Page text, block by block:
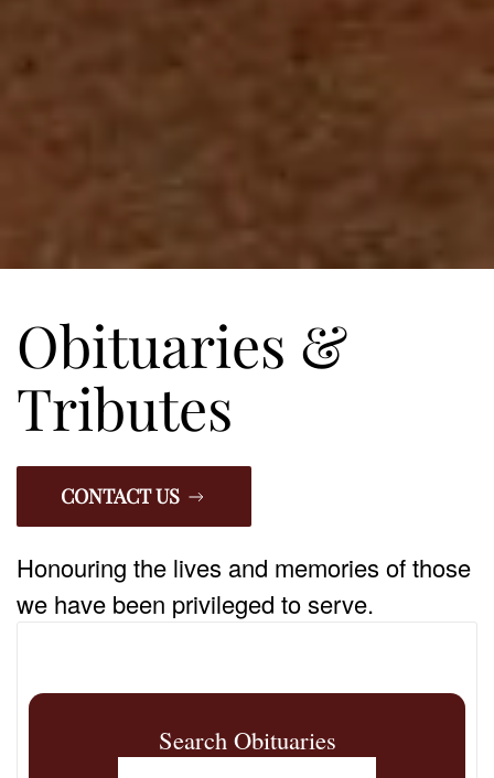
Obituaries &
Tributes
CONTACT US
Honouring the lives and memories of those
we have been privileged to serve.
Search Obituaries